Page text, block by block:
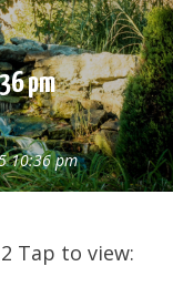
pm
10:36 pm
Tap to view: